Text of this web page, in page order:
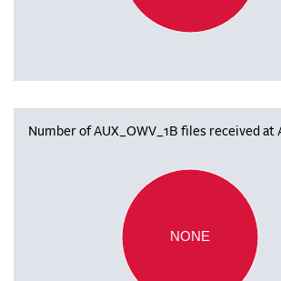
Number of AUX_OWV_1B files received at
NONE